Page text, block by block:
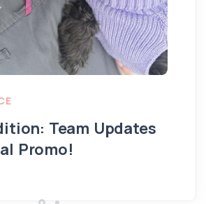
Team Updates
Promo!